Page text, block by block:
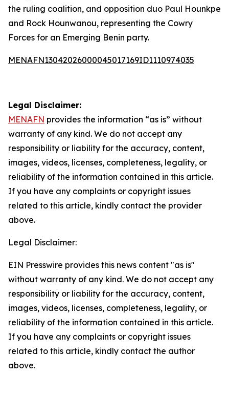
the ruling coalition, and opposition duo Paul Hounkpe
and Rock Hounwanou, representing the Cowry
Forces for an Emerging Benin party.
MENAFN13042026000045017169ID1110974035
Legal Disclaimer:
MENAFN provides the information “as is” without
warranty of any kind. We do not accept any
responsibility or liability for the accuracy, content,
images, videos, licenses, completeness, legality, or
reliability of the information contained in this article.
If you have any complaints or copyright issues
related to this article, kindly contact the provider
above.
Legal Disclaimer:
EIN Presswire provides this news content "as is"
without warranty of any kind. We do not accept any
responsibility or liability for the accuracy, content,
images, videos, licenses, completeness, legality, or
reliability of the information contained in this article.
If you have any complaints or copyright issues
related to this article, kindly contact the author
above.